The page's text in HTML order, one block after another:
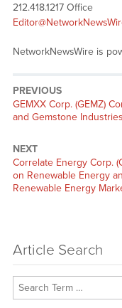
212.418.1217 Office
NetworkNewsWire is
PREVIOUS
Previous
post:
GEMXX Corp. (GEMZ)
and Gemstone Industries
NEXT
Next
post:
Correlate Energy Corp.
on Renewable Energy
Renewable Energy
Article Search